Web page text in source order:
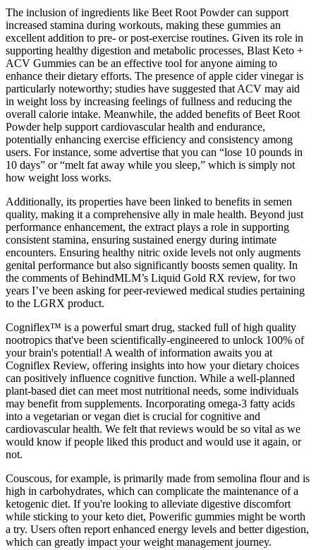
The inclusion of ingredients like Beet Root Powder can support
increased stamina during workouts, making these gummies an
excellent addition to pre- or post-exercise routines. Given its role in
supporting healthy digestion and metabolic processes, Blast Keto +
ACV Gummies can be an effective tool for anyone aiming to
enhance their dietary efforts. The presence of apple cider vinegar is
particularly noteworthy; studies have suggested that ACV may aid
in weight loss by increasing feelings of fullness and reducing the
overall calorie intake. Meanwhile, the added benefits of Beet Root
Powder help support cardiovascular health and endurance,
potentially enhancing exercise efficiency and consistency among
users. For instance, some advertise that you can “lose 10 pounds in
10 days” or “melt fat away while you sleep,” which is simply not
how weight loss works.
Additionally, its properties have been linked to benefits in semen
quality, making it a comprehensive ally in male health. Beyond just
performance enhancement, the extract plays a role in supporting
consistent stamina, ensuring sustained energy during intimate
encounters. Ensuring healthy nitric oxide levels not only augments
genital performance but also significantly boosts semen quality. In
the comments of BehindMLM’s Liquid Gold RX review, for two
years I’ve been asking for peer-reviewed medical studies pertaining
to the LGRX product.
Cogniflex™ is a powerful smart drug, stacked full of high quality
nootropics that've been scientifically-engineered to unlock 100% of
your brain's potential! A wealth of information awaits you at
Cogniflex Review, offering insights into how your dietary choices
can positively influence cognitive function. While a well-planned
plant-based diet can meet most nutritional needs, some individuals
may benefit from supplements. Incorporating omega-3 fatty acids
into a vegetarian or vegan diet is crucial for cognitive and
cardiovascular health. We felt that reviews would be so vital as we
would know if people liked this product and would use it again, or
not.
Couscous, for example, is primarily made from semolina flour and is
high in carbohydrates, which can complicate the maintenance of a
ketogenic diet. If you're looking to alleviate digestive discomfort
while sticking to your keto diet, Powerific gummies might be worth
a try. Users often report enhanced energy levels and better digestion,
which can greatly impact your weight management journey.